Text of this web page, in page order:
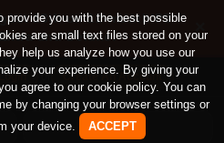
13th on 12-month PS
and Deluxe!
or Create An Account
Home
provide you with the best possible
are small text files stored on your
help us analyze how you use our
your experience. By giving your
agree to our cookie policy. You can
by changing your browser settings or
your device.
ACCEPT